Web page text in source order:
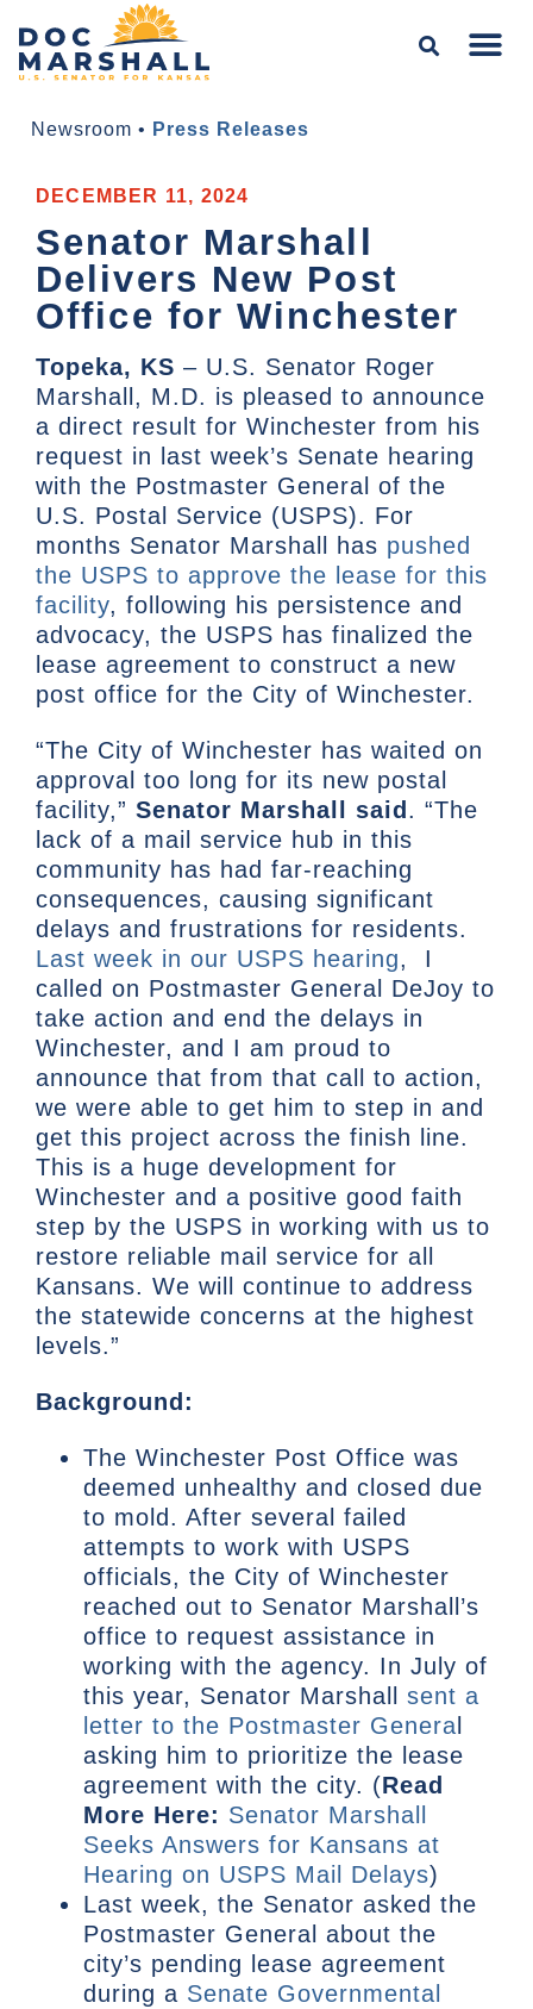
Newsroom • Press Releases
DECEMBER 11, 2024
Senator Marshall
Delivers New Post
Office for Winchester
Topeka, KS – U.S. Senator Roger
Marshall, M.D. is pleased to announce
a direct result for Winchester from his
request in last week’s Senate hearing
with the Postmaster General of the
U.S. Postal Service (USPS). For
months Senator Marshall has pushed
the USPS to approve the lease for this
facility, following his persistence and
advocacy, the USPS has finalized the
lease agreement to construct a new
post office for the City of Winchester.
“The City of Winchester has waited on
approval too long for its new postal
facility,” Senator Marshall said . “The
lack of a mail service hub in this
community has had far-reaching
consequences, causing significant
delays and frustrations for residents.
Last week in our USPS hearing, I
called on Postmaster General DeJoy to
take action and end the delays in
Winchester, and I am proud to
announce that from that call to action,
we were able to get him to step in and
get this project across the finish line.
This is a huge development for
Winchester and a positive good faith
step by the USPS in working with us to
restore reliable mail service for all
Kansans. We will continue to address
the statewide concerns at the highest
levels.”
Background:
The Winchester Post Office was
deemed unhealthy and closed due
to mold. After several failed
attempts to work with USPS
officials, the City of Winchester
reached out to Senator Marshall’s
office to request assistance in
working with the agency. In July of
this year, Senator Marshall
sent a
letter to the Postmaster Genera
asking him to prioritize the lease
agreement with the city. (Read
More Here: Senator Marshall
Seeks Answers for Kansans at
Hearing on USPS Mail Delays)
Last week, the Senator asked the
Postmaster General about the
city’s pending lease agreement
during a Senate Governmental